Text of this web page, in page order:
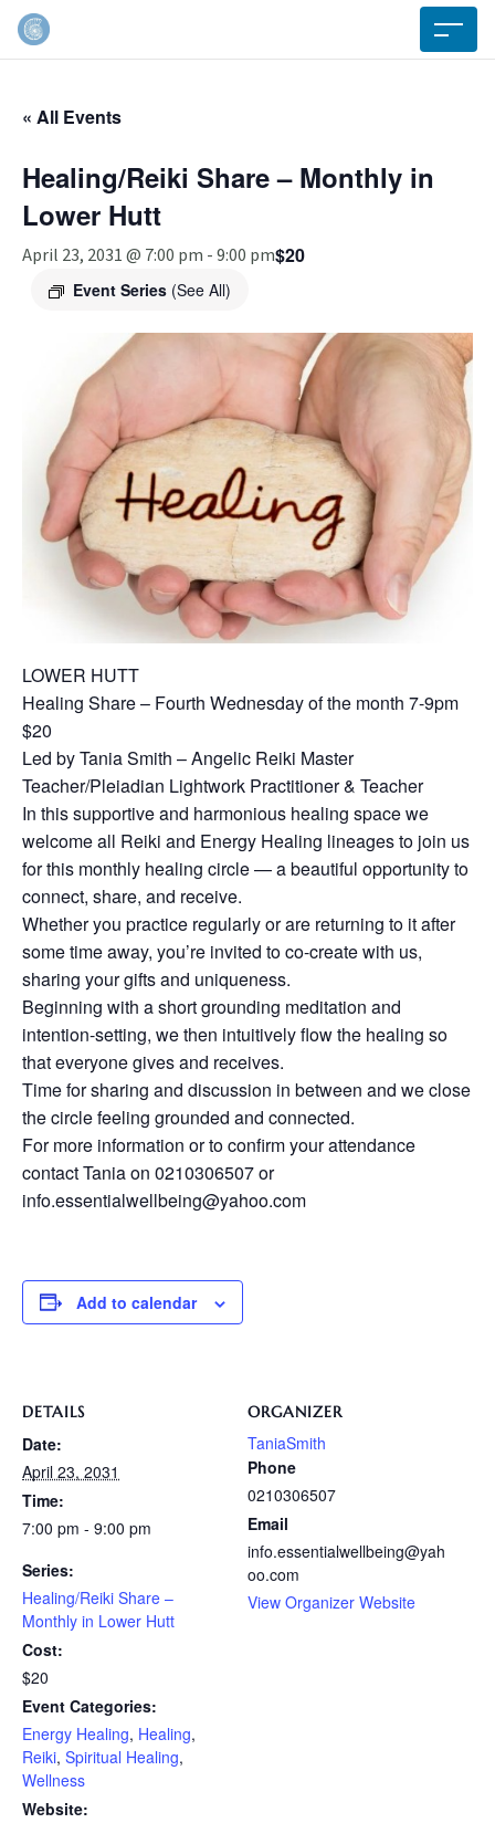
« All Events
Healing/Reiki Share – Monthly in
Lower Hutt
April 23, 2031 @ 7:00 pm -9:00 pm
Event Series (See All)
$20
LOWER HUTT
Healing Share – Fourth Wednesday of the month 7-9pm
$20
Led by Tania Smith – Angelic Reiki Master
Teacher/Pleiadian Lightwork Practitioner & Teacher
In this supportive and harmonious healing space we
welcome all Reiki and Energy Healing lineages to join us
for this monthly healing circle — a beautiful opportunity to
connect, share, and receive.
Whether you practice regularly or are returning to it after
some time away, you’re invited to co-create with us,
sharing your gifts and uniqueness.
Beginning with a short grounding meditation and
intention-setting, we then intuitively flow the healing so
that everyone gives and receives.
Time for sharing and discussion in between and we close
the circle feeling grounded and connected.
For more information or to confirm your attendance
contact Tania on 0210306507 or
info.essentialwellbeing@yahoo.com
Add to calendar
DETAILS
Date:
April 23, 2031
Time:
7:00 pm - 9:00 pm
Series:
Healing/Reiki Share –
Monthly in Lower Hutt
Cost:
$20
Event Categories:
Energy Healing, Healing,
Reiki, Spiritual Healing,
Wellness
Website:
ORGANIZER
TaniaSmith
Phone
0210306507
Email
info.essentialwellbeing@yah
oo.com
View Organizer Website